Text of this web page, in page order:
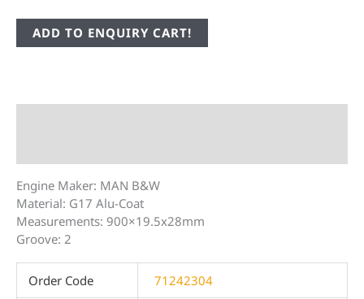
ADD TO ENQUIRY CART!
Engine Maker: MAN B&W
Material: G17 Alu-Coat
Measurements: 900×19.5x28mm
Groove: 2
Order Code 71242304